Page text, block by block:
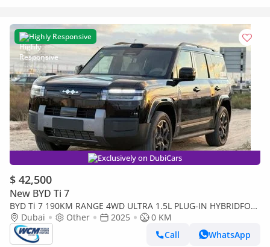
Highly Responsive
Exclusively on DubiCars
$ 42,500
New BYD Ti 7
BYD Ti 7 190KM RANGE 4WD ULTRA 1.5L PLUG-IN HYBRIDFOR
LOCAL
Dubai Other 2025
0 KM
Call
WhatsApp